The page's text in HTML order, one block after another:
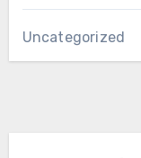
Uncategorized